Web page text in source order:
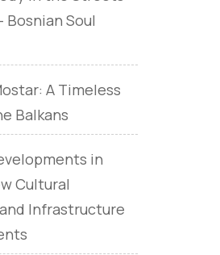
Bosnian Soul
A Timeless
Balkans
in
Cultural
Infrastructure